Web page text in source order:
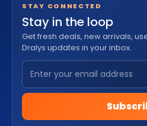
STAY CONNECTED
Stay in the loop
Get fresh deals, new arrivals,
Dralys updates in your inbox.